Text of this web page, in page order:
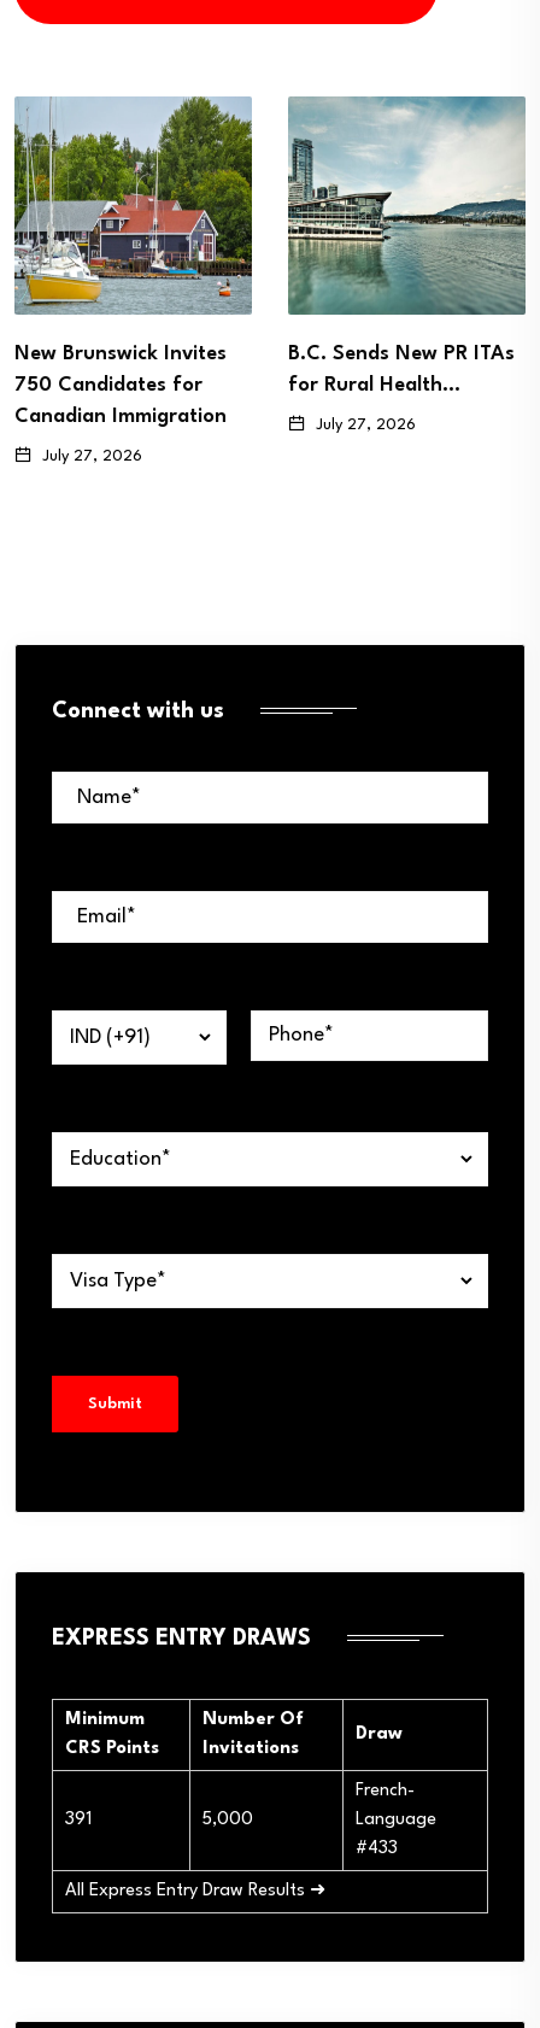
New Brunswick Invites
750 Candidates for
Canadian Immigration
July 27, 2026
B.C. Sends New PR ITAs
for Rural Health…
July 27, 2026
Connect with us
EXPRESS ENTRY DRAWS
Minimum
CRS Points
Number Of
Invitations
Draw
391 5,000
French-
Language
#433
All Express Entry Draw Results ➜